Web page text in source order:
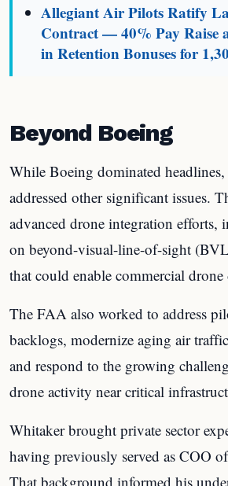
Allegiant Air Pilots Ratify
Contract — 40% Pay Raise
in Retention Bonuses for
Beyond Boeing
While Boeing dominated
addressed other significant issues.
advanced drone integration efforts,
on beyond-visual-line-of-sight
that could enable commercial drone
The FAA also worked to address
backlogs, modernize aging air
and respond to the growing
drone activity near critical
Whitaker brought private sector
having previously served as COO
That background informed his